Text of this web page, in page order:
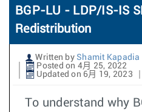
BGP-LU - LDP/IS-IS
Redistribution
Written by Shamit Kapadia
Posted on 4月 25, 2022
Updated on 6月 19, 2023
To understand why